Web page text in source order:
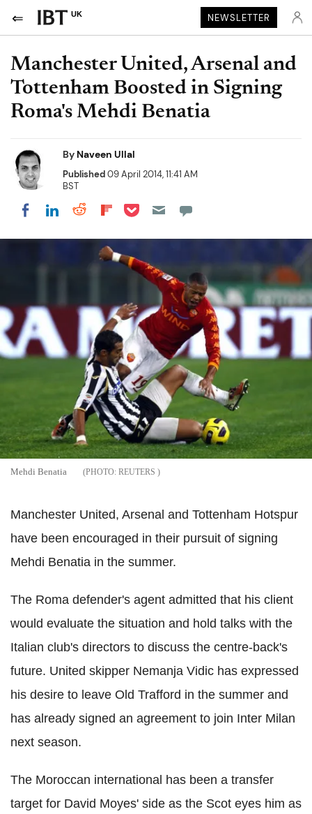
UK NEWSLETTER
Manchester United, Arsenal and
Tottenham Boosted in Signing
Roma's Mehdi Benatia
By Naveen Ullal
Published09 April 2014, 11:41 AM
BST
Share on Facebook
Share on LinkedIn
Share on Reddit
Share on Flipboard
Share on Pocket
Mehdi Benatia REUTERS
Manchester United, Arsenal and Tottenham Hotspur
have been encouraged in their pursuit of signing
Mehdi Benatia in the summer.
The Roma defender's agent admitted that his client
would evaluate the situation and hold talks with the
Italian club's directors to discuss the centre-back's
future. United skipper Nemanja Vidic has expressed
his desire to leave Old Trafford in the summer and
has already signed an agreement to join Inter Milan
next season.
The Moroccan international has been a transfer
target for David Moyes' side as the Scot eyes him as